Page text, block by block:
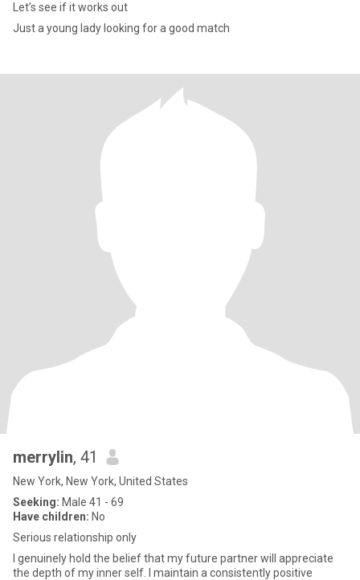
Let’s see if it works out
Just a young lady looking for a good match
merrylin, 41
New York, New York, United States
Seeking: Male 41 - 69
Have children: No
Serious relationship only
I genuinely hold the belief that my future partner will appreciate
the depth of my inner self. I maintain a consistently positive